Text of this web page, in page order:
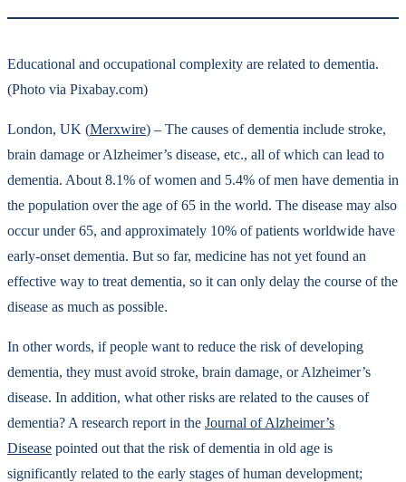
Educational and occupational complexity are related to dementia.
(Photo via Pixabay.com)
London, UK (Merxwire) – The causes of dementia include stroke,
brain damage or Alzheimer’s disease, etc., all of which can lead to
dementia. About 8.1% of women and 5.4% of men have dementia in
the population over the age of 65 in the world. The disease may also
occur under 65, and approximately 10% of patients worldwide have
early-onset dementia. But so far, medicine has not yet found an
effective way to treat dementia, so it can only delay the course of the
disease as much as possible.
In other words, if people want to reduce the risk of developing
dementia, they must avoid stroke, brain damage, or Alzheimer’s
disease. In addition, what other risks are related to the causes of
dementia? A research report in the Journal of Alzheimer’s
Disease pointed out that the risk of dementia in old age is
significantly related to the early stages of human development;